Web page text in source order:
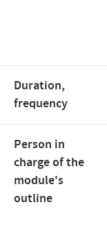
Duration,
frequency
Person in
charge of the
module's
outline